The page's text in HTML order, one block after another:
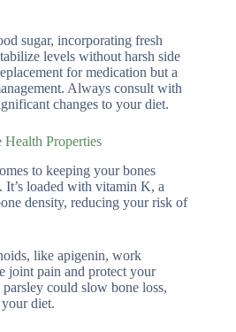
sugar, incorporating fresh
levels without harsh side
for medication but a
Always consult with
changes to your diet.
Properties
to keeping your bones
loaded with vitamin K, a
density, reducing your risk of
like apigenin, work
joint pain and protect your
could slow bone loss,
diet.